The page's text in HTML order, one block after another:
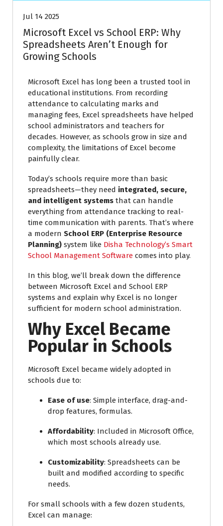
Jul 14 2025
Microsoft Excel vs School ERP: Why
Spreadsheets Aren’t Enough for
Growing Schools
Microsoft Excel has long been a trusted tool in
educational institutions. From recording
attendance to calculating marks and
managing fees, Excel spreadsheets have helped
school administrators and teachers for
decades. However, as schools grow in size and
complexity, the limitations of Excel become
painfully clear.
Today’s schools require more than basic
spreadsheets—they need integrated, secure,
and intelligent systems that can handle
everything from attendance tracking to real-
time communication with parents. That’s where
a modern School ERP (Enterprise Resource
Planning) system like Disha Technology’s Smart
School Management Software comes into play.
In this blog, we’ll break down the difference
between Microsoft Excel and School ERP
systems and explain why Excel is no longer
sufficient for modern school administration.
Why Excel Became
Popular in Schools
Microsoft Excel became widely adopted in
schools due to:
Ease of use: Simple interface, drag-and-
drop features, formulas.
Affordability: Included in Microsoft Office,
which most schools already use.
Customizability: Spreadsheets can be
built and modified according to specific
needs.
For small schools with a few dozen students,
Excel can manage: